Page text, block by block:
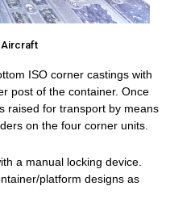
Aircraft
ISO corner castings with
post of the container. Once
raised for transport by means
on the four corner units.
a manual locking device.
platform designs as